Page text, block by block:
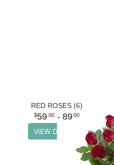
RED ROSES (6)
59 00- 89 00
VIEW DETAILS